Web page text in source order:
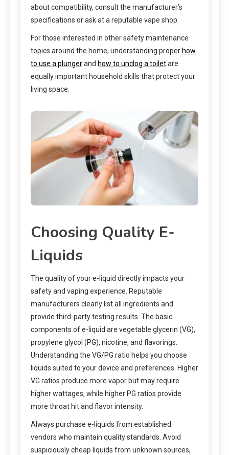
about compatibility, consult the manufacturer’s
specifications or ask at a reputable vape shop.
For those interested in other safety maintenance
topics around the home, understanding proper how
to use a plungerand how to unclog a toiletare
equally important household skills that protect your
living space.
Choosing Quality E-
Liquids
The quality of your e-liquid directly impacts your
safety and vaping experience. Reputable
manufacturers clearly list all ingredients and
provide third-party testing results. The basic
components of e-liquid are vegetable glycerin (VG),
propylene glycol (PG), nicotine, and flavorings.
Understanding the VG/PG ratio helps you choose
liquids suited to your device and preferences. Higher
VG ratios produce more vapor but may require
higher wattages, while higher PG ratios provide
more throat hit and flavor intensity.
Always purchase e-liquids from established
vendors who maintain quality standards. Avoid
suspiciously cheap liquids from unknown sources,